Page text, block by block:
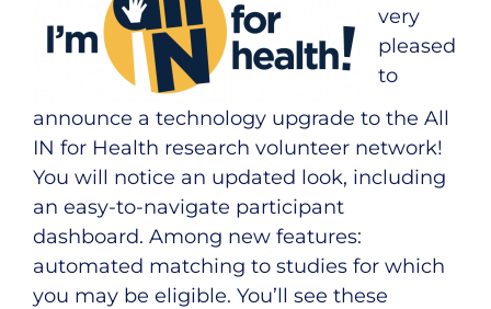
very
pleased
to
announce a technology upgrade to the All
IN for Health research volunteer network!
You will notice an updated look, including
an easy-to-navigate participant
dashboard. Among new features:
automated matching to studies for which
you may be eligible. You’ll see these